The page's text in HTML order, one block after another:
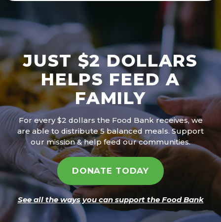
JUST $2 DOLLARS
HELPS FEED A
FAMILY
For every $2 dollars the Food Bank receives, we
are able to distribute 5 balanced meals. Support
our mission & help feed our communities.
DONATE TODAY
See all the ways you can support the Food Bank